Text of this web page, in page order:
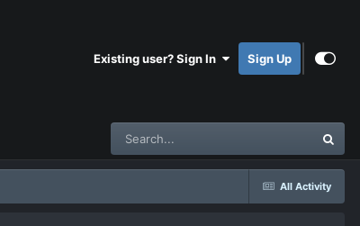
Existing user? Sign In Sign Up
All Activity